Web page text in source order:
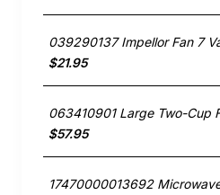
$21.95
$57.95